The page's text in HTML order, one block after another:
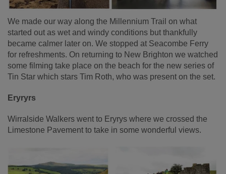
We made our way along the Millennium Trail on what
started out as wet and windy conditions but thankfully
became calmer later on. We stopped at Seacombe Ferry
for refreshments. On returning to New Brighton we watched
some filming take place on the beach for the new series of
Tin Star which stars Tim Roth, who was present on the set.
Eryryrs
Wirralside Walkers went to Eryrys where we crossed the
Limestone Pavement to take in some wonderful views.